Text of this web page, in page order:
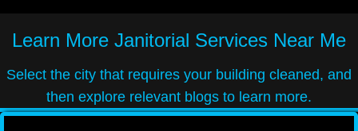
Learn More Janitorial Services Near Me
Select the city that requires your building cleaned, and
then explore relevant blogs to learn more.